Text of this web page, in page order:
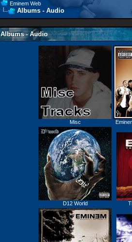
Eminem Web
Albums - Audio
Albums - Audio
Misc
D12 World